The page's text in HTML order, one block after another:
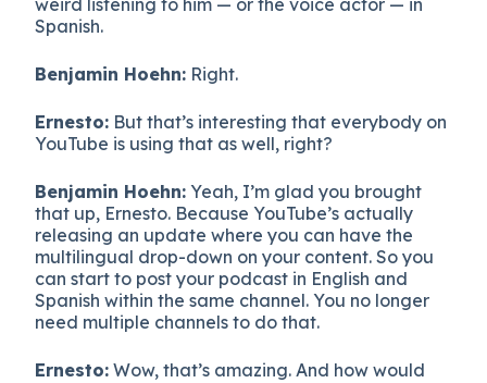
Spanish.
Benjamin Hoehn: Right.
Ernesto: But that’s interesting that everybody on
YouTube is using that as well, right?
Benjamin Hoehn: Yeah, I’m glad you brought
that up, Ernesto. Because YouTube’s actually
releasing an update where you can have the
multilingual drop-down on your content. So you
can start to post your podcast in English and
Spanish within the same channel. You no longer
need multiple channels to do that.
Ernesto: Wow, that’s amazing. And how would